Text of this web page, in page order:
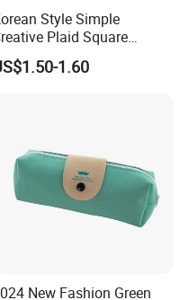
Style Simple
Plaid Square
Canvas Pen Bag with Large
1.60
New Fashion Green